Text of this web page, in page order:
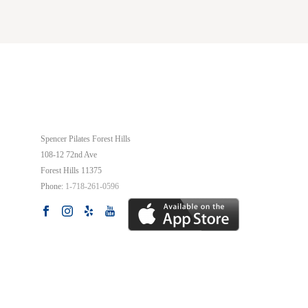
Spencer Pilates Forest Hills
108-12 72nd Ave
Forest Hills 11375
Phone: 1-718-261-0596